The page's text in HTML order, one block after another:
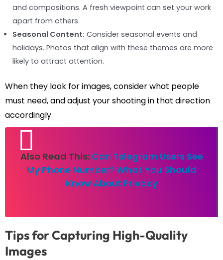
and compositions. A fresh viewpoint can set your work
apart from others.
Seasonal Content: Consider seasonal events and
holidays. Photos that align with these themes are more
likely to attract attention.
When they look for images, consider what people
must need, and adjust your shooting in that direction
accordingly
Also Read This: Can Telegram Users See
My Phone Number? What You Should
Know About Privacy
Tips for Capturing High-Quality
Images